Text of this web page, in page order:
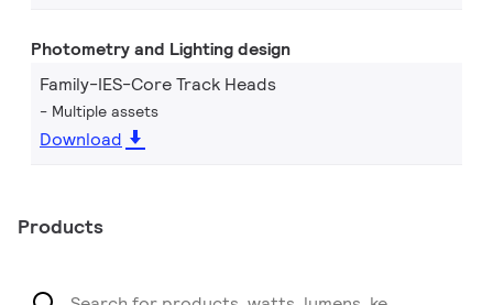
Photometry and Lighting design
Family-IES-Core Track Heads
Multiple assets
Download
Products